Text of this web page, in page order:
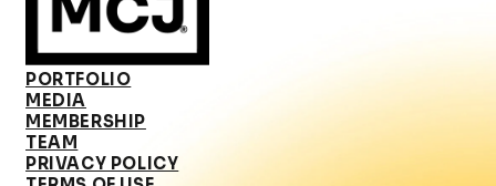
PORTFOLIO
MEDIA
MEMBERSHIP
TEAM
PRIVACY POLICY